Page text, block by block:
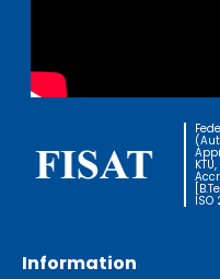
ISO
Information